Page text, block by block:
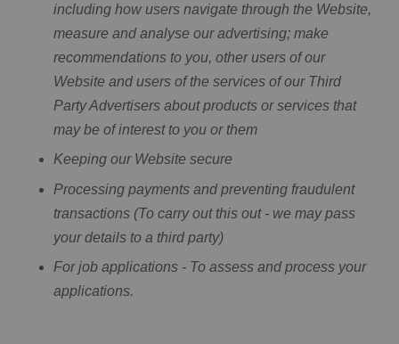
including how users navigate through the Website,
measure and analyse our advertising; make
recommendations to you, other users of our
Website and users of the services of our Third
Party Advertisers about products or services that
may be of interest to you or them
Keeping our Website secure
Processing payments and preventing fraudulent
transactions (To carry out this out - we may pass
your details to a third party)
For job applications - To assess and process your
applications.